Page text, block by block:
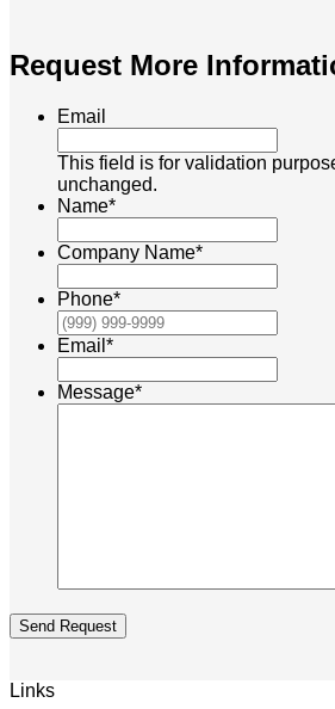
Request More
Email
This field is for validation
unchanged.
Name*
Company Name*
Phone*
Email *
Message*
Send Request
Links